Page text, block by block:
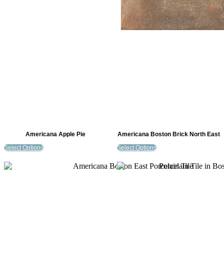
Americana Apple Pie
Select Options
Americana Boston Brick North East
Select Options